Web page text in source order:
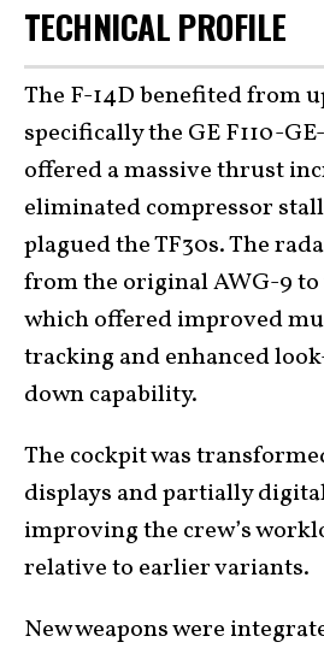
TECHNICAL PROFILE
The F-14D benefited from
specifically the GE F110-
offered a massive thrust
eliminated compressor
plagued the TF30s. The
from the original AWG-9 to
which offered improved
tracking and enhanced
down capability.
The cockpit was
displays and partially
improving the crew’s
relative to earlier variants.
New weapons were